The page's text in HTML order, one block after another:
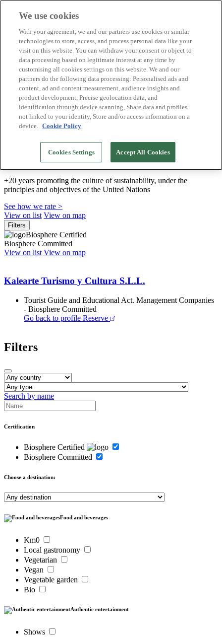
Biosphere companies
How we rate
About us
EN
Español
Português
Français
Català
Deutsch
Türkçe
We build sustainable models and certify good
+20 years promoting the culture of sustainability, under the
principles and objectives of the United Nations
See how we rate >
View on list View on map
Filters
Biosphere Certified
Biosphere Committed
View on list View on map
Kalearte Turismo y Cultura S.L.L.
Tourist Guide and Educational Act. Management Companies
- Biosphere Committed
Go back to profile Reserve
Filters
Search by name
Certification
Biosphere Certified
Biosphere Committed
Choose a destination:
Food and beverages
Km0
Local gastronomy
Vegetarian
Vegan
Vegetable garden
Bio
Authentic entertainment
Shows
We use cookies
With your agreement, we and our partners use cookies or similar
technologies to store, access, and process personal data like your
visit on this website. You can withdraw your consent or object to
data processing based on legitimate interest at any time by
customising all cookies settings on this website. We and our
partners do the following data processing: Personalised ads and
content, ad and content measurement, audience insights and
product development, Precise geolocation data, and
identification through device scanning, Share data and profiles
not linked to your identity, Store and/or access information on a
device. Cookie Policy
Cookies Settings Accept All Cookies